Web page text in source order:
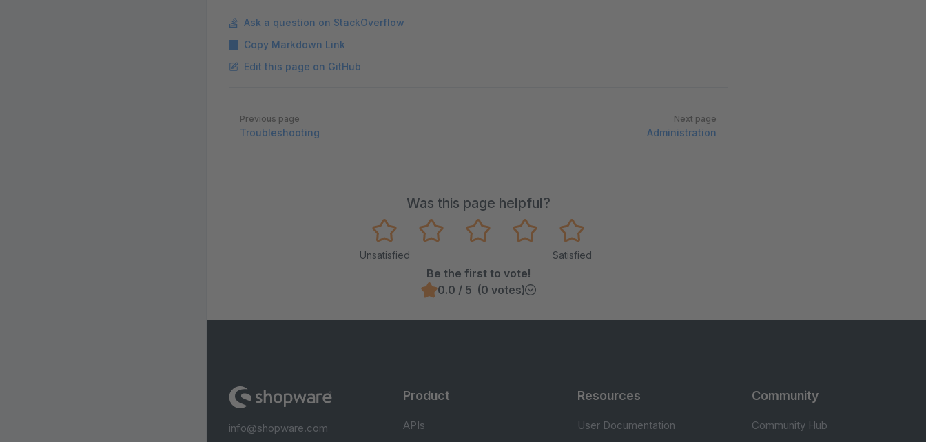
Ask a question on StackOverflow
Copy Markdown Link
Edit this page on GitHub
Pager
Previous page
Troubleshooting
Next page
Administration
Was this page helpful?
Unsatisfied Satisfied
Be the first to vote!
0.0 / 5 (0 votes)
info@shopware.com
Product
APIs
Resources
User Documentation
Community
Community Hub